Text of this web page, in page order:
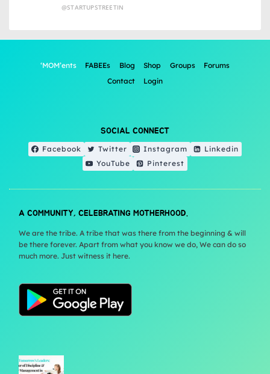
@STARTUPSTREETIN
‘MOM’ents FABEEs Blog Shop Groups
Forums
Contact
Login
SOCIAL CONNECT
Facebook Twitter Instagram
Linkedin
YouTube
Pinterest
A COMMUNITY, CELEBRATING MOTHERHOOD.
We are the tribe. A tribe that was there from the beginning & will
be there forever. Apart from what you know we do, We can do so
much more. Just witness it here.